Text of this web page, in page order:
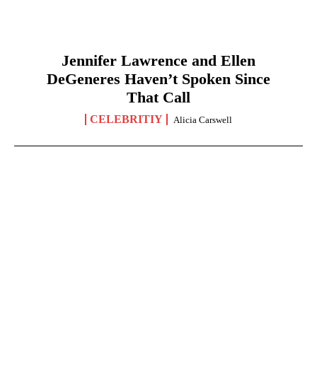
Jennifer Lawrence and Ellen
DeGeneres Haven’t Spoken Since
That Call
CELEBRITIY Alicia Carswell